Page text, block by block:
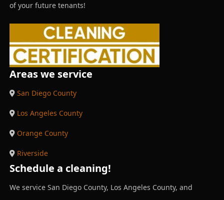
of your future tenants!
Areas we service
San Diego County
Los Angeles County
Orange County
Riverside
Schedule a cleaning!
We service San Diego County, Los Angeles County, and